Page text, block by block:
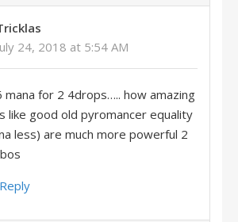
24, 2018 at 5:54 AM
mana for 2 4drops….. how amazing
like good old pyromancer equality
less) are much more powerful 2